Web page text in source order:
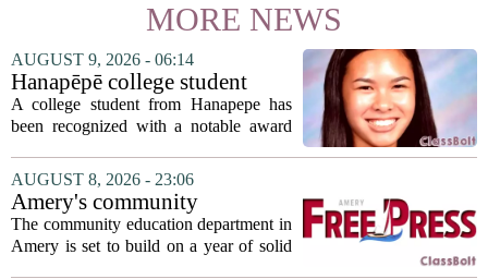
MORE NEWS
AUGUST 9, 2026 - 06:14
Hanapēpē college student
awarded Hawai‘i Education
Association award
A college student from Hanapepe has
been recognized with a notable award
The student, identified as Yamamoto, is
earning praise for dedication to the
teaching...
AUGUST 8, 2026 - 23:06
Amery's community
education seeks to expand
reach
The community education department in
Amery is set to build on a year of solid